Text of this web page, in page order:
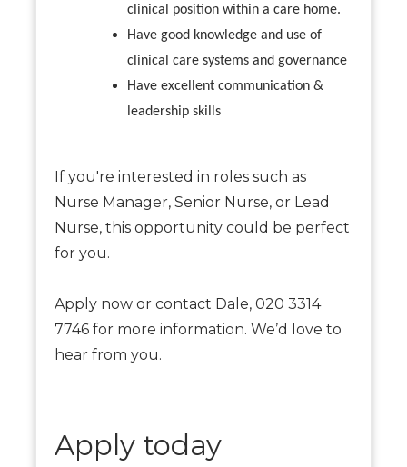
clinical position within a care home.
Have good knowledge and use of
clinical care systems and governance
Have excellent communication &
leadership skills
If you're interested in roles such as
Nurse Manager, Senior Nurse, or Lead
Nurse, this opportunity could be perfect
for you.
Apply now or contact Dale, 020 3314
7746 for more information. We’d love to
hear from you.
Apply today